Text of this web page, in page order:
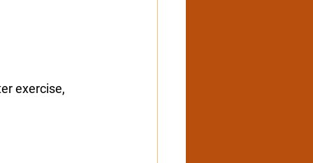
exercise,